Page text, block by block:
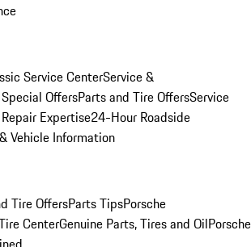
Service CenterService &
OffersParts and Tire OffersService
Expertise24-Hour Roadside
Vehicle Information
Tire OffersParts TipsPorsche
CenterGenuine Parts, Tires and OilPorsche